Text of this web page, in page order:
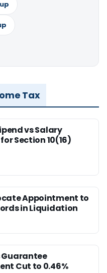
Tax
vs Salary
Section 10(16)
Appointment to
in Liquidation
Guarantee
Cut to 0.46%